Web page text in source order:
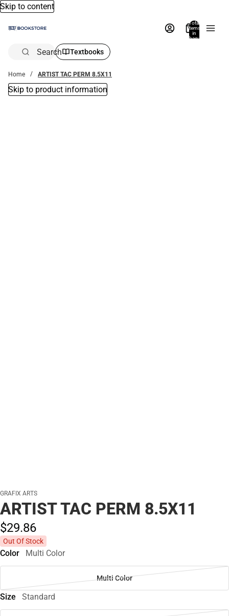
Skip to content
Total
items
in
bag:
Search Textbooks
Home ARTIST TAC PERM 8.5X11
Skip to product information
GRAFIX ARTS
ARTIST TAC PERM 8.5X11
$29.86
Out Of Stock
Color Multi Color
Multi Color
Size Standard